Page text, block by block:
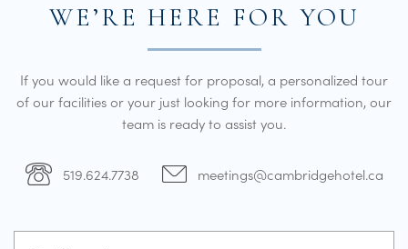
WE’RE HERE FOR YOU
If you would like a request for proposal, a personalized tour
of our facilities or your just looking for more information, our
team is ready to assist you.
519.624.7738 meetings@cambridgehotel.ca